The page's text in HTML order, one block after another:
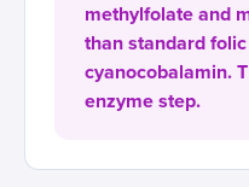
methylfolate and
than standard
cyanocobalamin.
enzyme step.